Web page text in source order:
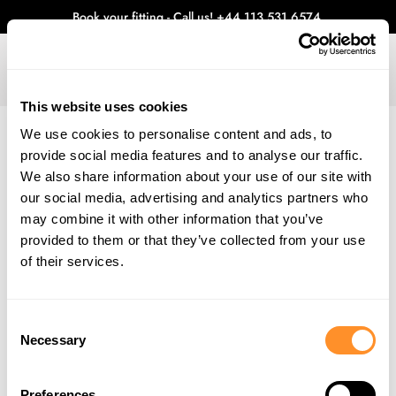
This website uses cookies
We use cookies to personalise content and ads, to
provide social media features and to analyse our traffic.
We also share information about your use of our site with
our social media, advertising and analytics partners who
may combine it with other information that you’ve
provided to them or that they’ve collected from your use
of their services.
Selection
Necessary
Book your fitting - Call us!+44 113 531 6574.
WHAT'S NEW
Home Blog June 2025 - Maxton Design Rebrand
JUNE 2025 - MAXTON DESIGN REBRAND
We’re excited to announce the Maxton Design re-brand. Over recent
years you have probably noticed the trend of companies moving away
Maxton Design first re-branded in 2016, to the logo you know and
refresh for a second time.